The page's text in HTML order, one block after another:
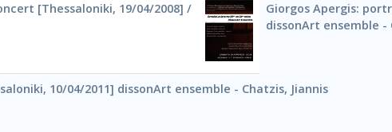
[Thessaloniki, 19/04/2008] /
Giorgos Apergis:
dissonArt ensemble -
10/04/2011] dissonArt ensemble - Chatzis, Jiannis